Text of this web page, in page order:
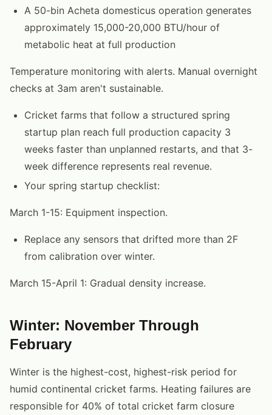
A 50-bin Acheta domesticus operation generates
approximately 15,000-20,000 BTU/hour of
metabolic heat at full production
Temperature monitoring with alerts. Manual overnight
checks at 3am aren't sustainable.
Cricket farms that follow a structured spring
startup plan reach full production capacity 3
weeks faster than unplanned restarts, and that 3-
week difference represents real revenue.
Your spring startup checklist:
March 1-15: Equipment inspection.
Replace any sensors that drifted more than 2F
from calibration over winter.
March 15-April 1: Gradual density increase.
Winter: November Through
February
Winter is the highest-cost, highest-risk period for
humid continental cricket farms. Heating failures are
responsible for 40% of total cricket farm closure